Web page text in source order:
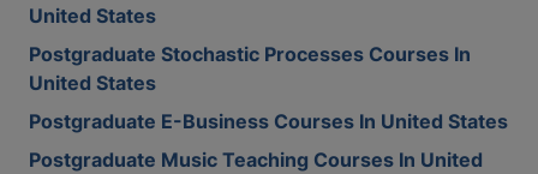
United States
Postgraduate Stochastic Processes Courses In
United States
Postgraduate E-Business Courses In United States
Postgraduate Music Teaching Courses In United